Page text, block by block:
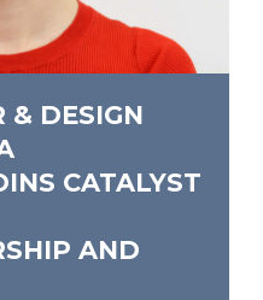
& DESIGN
CATALYST
AND